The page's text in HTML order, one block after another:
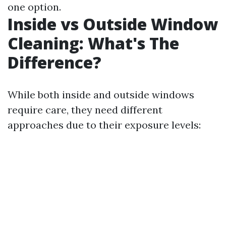
one option.
Inside vs Outside Window
Cleaning: What's The
Difference?
While both inside and outside windows
require care, they need different
approaches due to their exposure levels: